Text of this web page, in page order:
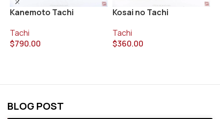
Kanemoto Tachi
Tachi
$790.00
Kosai no Tachi
Tachi
$360.00
BLOG POST